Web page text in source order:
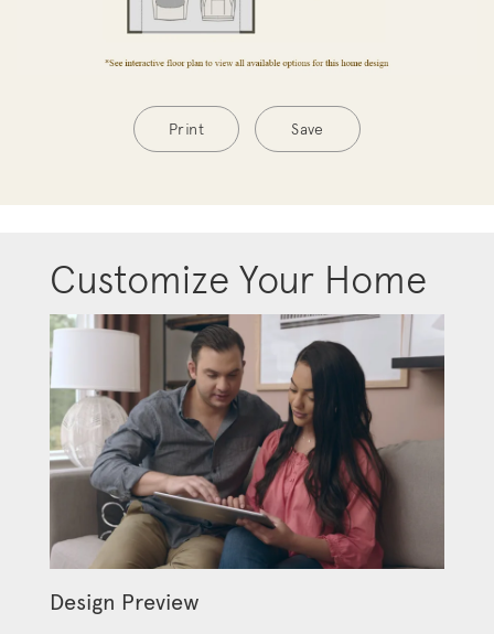
Print Save
Customize Your Home
Design Preview